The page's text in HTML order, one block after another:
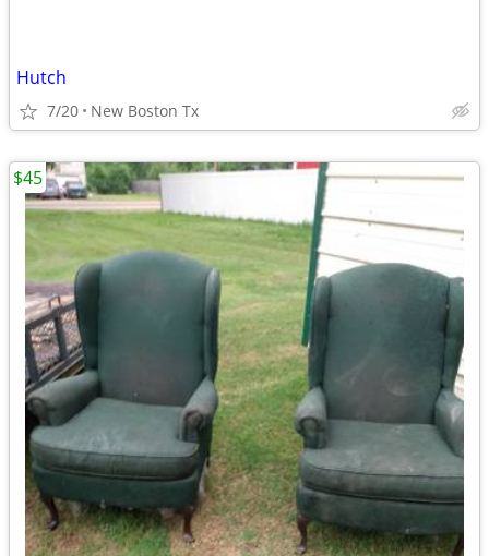
Hutch
7/20 New Boston Tx
$45